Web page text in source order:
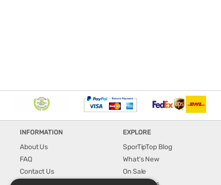
INFORMATION
About Us
FAQ
Contact Us
EXPLORE
SporTipTop Blog
What's New
On Sale